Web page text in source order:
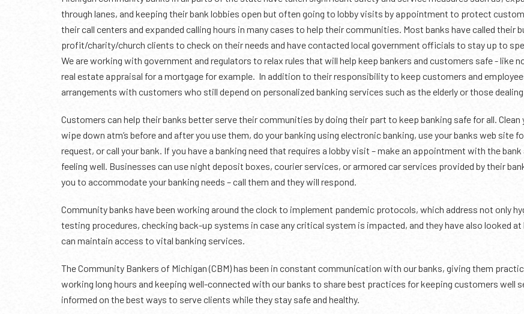
through lanes, and keeping their bank lobbies open but often going to lobby visits by appointment to protect
their call centers and expanded calling hours in many cases to help their communities. Most banks have called their
profit/charity/church clients to check on their needs and have contacted local government officials to stay up to
We are working with government and regulators to relax rules that will help keep bankers and customers safe - like
real estate appraisal for a mortgage for example. In addition to their responsibility to keep customers and
arrangements with customers who still depend on personalized banking services such as the elderly or those
Customers can help their banks better serve their communities by doing their part to keep banking safe for all. Clean
wipe down atm’s before and after you use them, do your banking using electronic banking, use your banks web
request, or call your bank. If you have a banking need that requires a lobby visit – make an appointment with the
feeling well. Businesses can use night deposit boxes, courier services, or armored car services provided by their
you to accommodate your banking needs – call them and they will respond.
Community banks have been working around the clock to implement pandemic protocols, which address not only
testing procedures, checking back-up systems in case any critical system is impacted, and they have also looked
can maintain access to vital banking services.
The Community Bankers of Michigan (CBM) has been in constant communication with our banks, giving them
working long hours and keeping well-connected with our banks to share best practices for keeping customers well
informed on the best ways to serve clients while they stay safe and healthy.